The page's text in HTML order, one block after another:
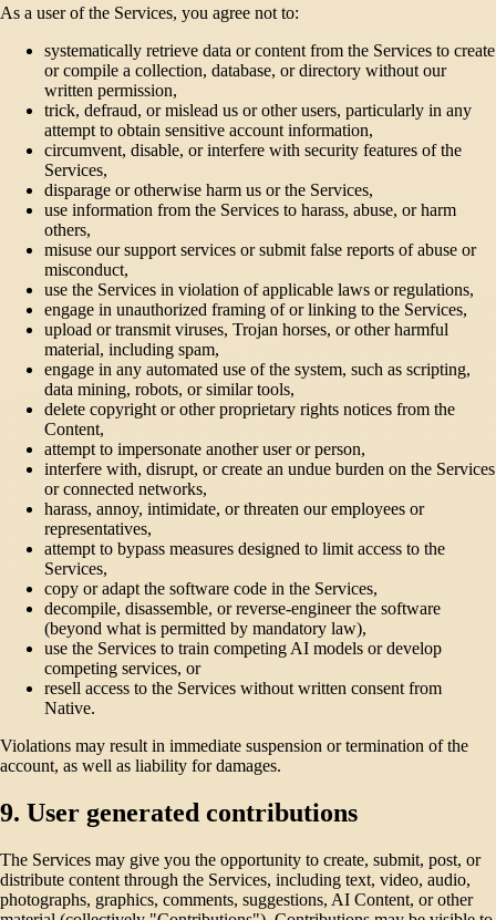
As a user of the Services, you agree not to:
systematically retrieve data or content from the Services to create
or compile a collection, database, or directory without our
written permission,
trick, defraud, or mislead us or other users, particularly in any
attempt to obtain sensitive account information,
circumvent, disable, or interfere with security features of the
Services,
disparage or otherwise harm us or the Services,
use information from the Services to harass, abuse, or harm
others,
misuse our support services or submit false reports of abuse or
misconduct,
use the Services in violation of applicable laws or regulations,
engage in unauthorized framing of or linking to the Services,
upload or transmit viruses, Trojan horses, or other harmful
material, including spam,
engage in any automated use of the system, such as scripting,
data mining, robots, or similar tools,
delete copyright or other proprietary rights notices from the
Content,
attempt to impersonate another user or person,
interfere with, disrupt, or create an undue burden on the Services
or connected networks,
harass, annoy, intimidate, or threaten our employees or
representatives,
attempt to bypass measures designed to limit access to the
Services,
copy or adapt the software code in the Services,
decompile, disassemble, or reverse-engineer the software
(beyond what is permitted by mandatory law),
use the Services to train competing AI models or develop
competing services, or
resell access to the Services without written consent from
Native.
Violations may result in immediate suspension or termination of the
account, as well as liability for damages.
9. User generated contributions
The Services may give you the opportunity to create, submit, post, or
distribute content through the Services, including text, video, audio,
photographs, graphics, comments, suggestions, AI Content, or other